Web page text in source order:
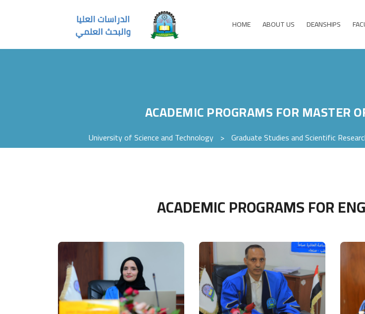
HOME ABOUT US DEANSHIPS
ACADEMIC PROGRAMS FOR MASTER
University of Science and Technology > Graduate Studies and Scientific
ACADEMIC PROGRAMS FOR